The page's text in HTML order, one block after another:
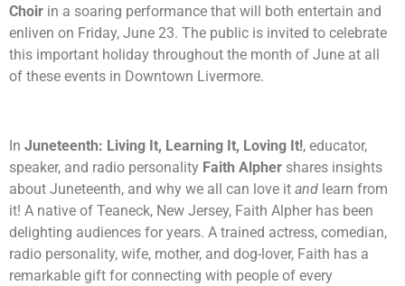
Choir in a soaring performance that will both entertain and
enliven on Friday, June 23. The public is invited to celebrate
this important holiday throughout the month of June at all
of these events in Downtown Livermore.
In Juneteenth: Living It, Learning It, Loving It!, educator,
speaker, and radio personality Faith Alpher shares insights
about Juneteenth, and why we all can love it and learn from
it! A native of Teaneck, New Jersey, Faith Alpher has been
delighting audiences for years. A trained actress, comedian,
radio personality, wife, mother, and dog-lover, Faith has a
remarkable gift for connecting with people of every